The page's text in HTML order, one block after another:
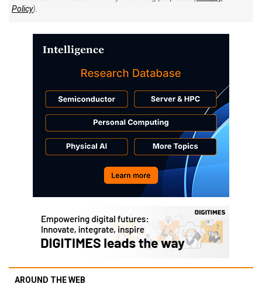
Policy).
AROUND THE WEB